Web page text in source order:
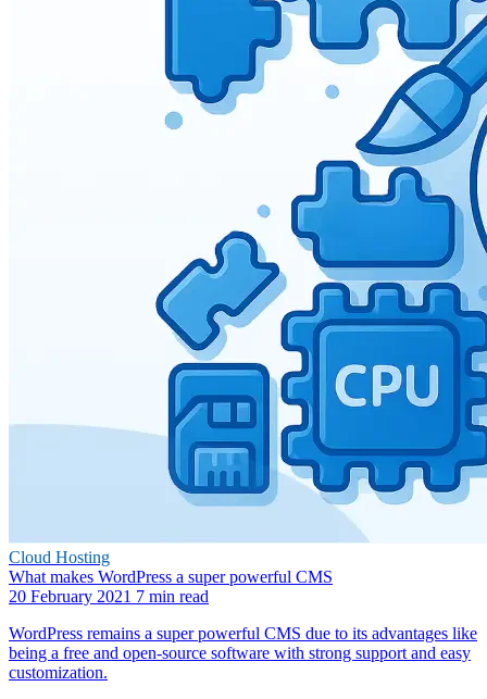
Cloud Hosting
What makes WordPress a super powerful CMS
20 February 2021 7 min read
WordPress remains a super powerful CMS due to its advantages like
being a free and open-source software with strong support and easy
customization.